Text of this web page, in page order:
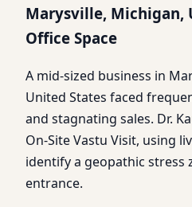
Marysville, Michigan,
Office Space
A mid-sized business in
United States faced
and stagnating sales. Dr.
On-Site Vastu Visit, using
identify a geopathic stress
entrance.